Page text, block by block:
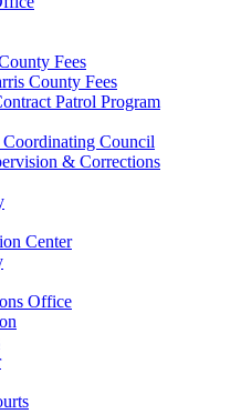
Fees
County Fees
Patrol Program
Council
& Corrections
Center
Office